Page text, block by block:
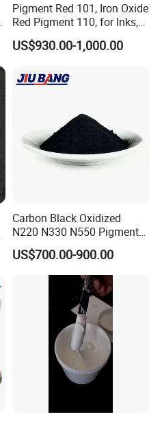
Pigment Red 101, Iron Oxide
Red Pigment 110, for Inks,
Rubber Compounds and
Paper Coloring
US$930.00-1,000.00
Carbon Black Oxidized
N220 N330 N550 Pigment
Powder for Powder Coating
US$700.00-900.00